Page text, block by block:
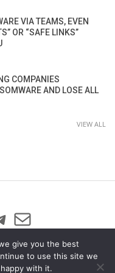
VIA TEAMS, EVEN
OR “SAFE LINKS”
COMPANIES
AND LOSE ALL
VIEW ALL
Mail
give you the best
to use this site we
with it.